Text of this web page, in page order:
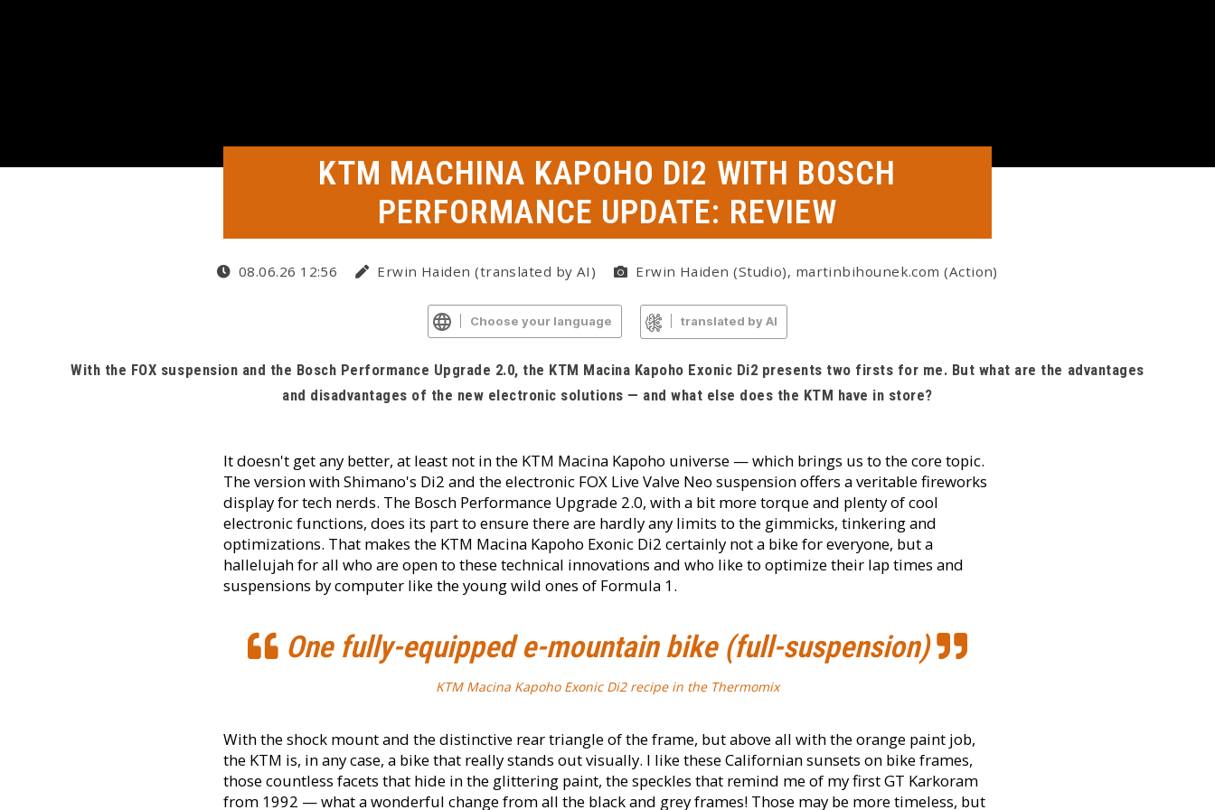
KTM MACHINA KAPOHO DI2 WITH BOSCH
PERFORMANCE UPDATE: REVIEW
08.06.26 12:56 Erwin Haiden (translated by AI) Erwin Haiden (Studio), martinbihounek.com (Action)
Choose your language translated by AI
With the FOX suspension and the Bosch Performance Upgrade 2.0, the KTM Macina Kapoho Exonic Di2 presents two firsts for me. But what are the advantages
and disadvantages of the new electronic solutions — and what else does the KTM have in store?
It doesn't get any better, at least not in the KTM Macina Kapoho universe — which brings us to the core topic.
The version with Shimano's Di2 and the electronic FOX Live Valve Neo suspension offers a veritable fireworks
display for tech nerds. The Bosch Performance Upgrade 2.0, with a bit more torque and plenty of cool
electronic functions, does its part to ensure there are hardly any limits to the gimmicks, tinkering and
optimizations. That makes the KTM Macina Kapoho Exonic Di2 certainly not a bike for everyone, but a
hallelujah for all who are open to these technical innovations and who like to optimize their lap times and
suspensions by computer like the young wild ones of Formula 1.
One fully-equipped e-mountain bike (full-suspension)
KTM Macina Kapoho Exonic Di2 recipe in the Thermomix
With the shock mount and the distinctive rear triangle of the frame, but above all with the orange paint job,
the KTM is, in any case, a bike that really stands out visually. I like these Californian sunsets on bike frames,
those countless facets that hide in the glittering paint, the speckles that remind me of my first GT Karkoram
from 1992 — what a wonderful change from all the black and grey frames! Those may be more timeless, but